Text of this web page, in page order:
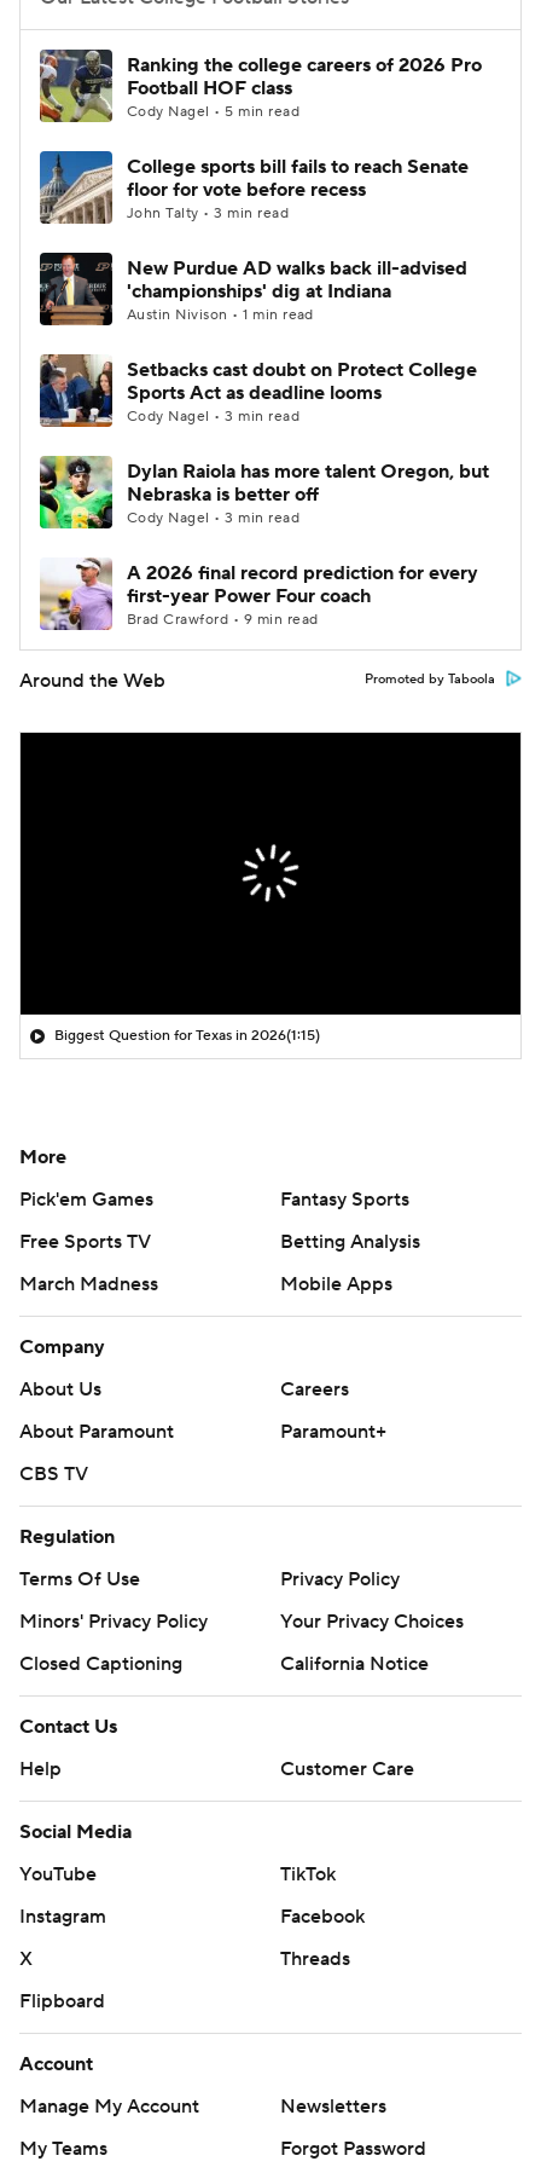
College Football Betting
College Shop StubHub
Ranking the college careers of 2026 Pro
Football HOF class
Cody Nagel • 5 min read
College sports bill fails to reach Senate
floor for vote before recess
John Talty • 3 min read
New Purdue AD walks back ill-advised
'championships' dig at Indiana
Austin Nivison • 1 min read
Setbacks cast doubt on Protect College
Sports Act as deadline looms
Cody Nagel • 3 min read
Dylan Raiola has more talent Oregon, but
Nebraska is better off
Cody Nagel • 3 min read
A 2026 final record prediction for every
first-year Power Four coach
Brad Crawford • 9 min read
Around the Web Promoted by Taboola
Biggest Question for Texas in 2026(1:15)
More
Pick'em Games
Fantasy Sports
Free Sports TV
Betting Analysis
March Madness
Mobile Apps
Company
About Us
Careers
About Paramount
Paramount+
CBS TV
Regulation
Terms Of Use
Privacy Policy
Minors' Privacy Policy
Your Privacy Choices
Closed Captioning
California Notice
Contact Us
Help
Customer Care
Social Media
YouTube
TikTok
Instagram
Facebook
X
Threads
Flipboard
Account
Manage My Account
Newsletters
My Teams
Forgot Password